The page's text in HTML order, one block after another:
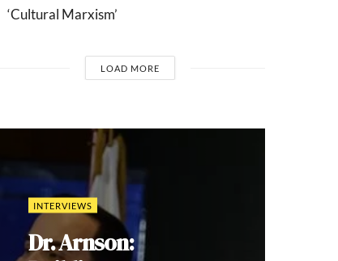
‘Cultural Marxism’
LOAD MORE
COMMENTARIES